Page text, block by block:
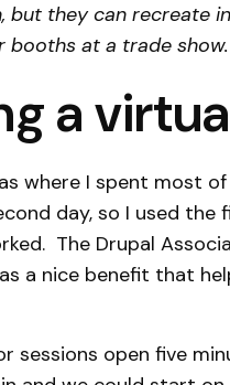
but they can recreate
booths at a trade show.
a
where I spent most
day, so I used
The Drupal
a nice benefit that
sessions open five